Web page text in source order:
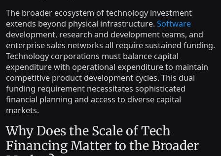
The broader ecosystem of technology investment
extends beyond physical infrastructure. Software
development, research and development teams, and
enterprise sales networks all require sustained funding.
Technology corporations must balance capital
expenditure with operational expenditure to maintain
competitive product development cycles. This dual
funding requirement necessitates sophisticated
financial planning and access to diverse capital
markets.
Why Does the Scale of Tech
Financing Matter to the Broader